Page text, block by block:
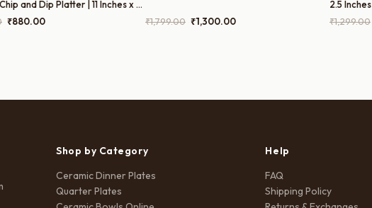
and Dip Platter | 11 Inches x 6
Original
₹880.00Current
₹1,799.00 Original
₹1,300.00Current
2.5 Inches
₹1,299.00
Shop by Category
Ceramic Dinner Plates
Quarter Plates
Help
FAQ
Shipping Policy